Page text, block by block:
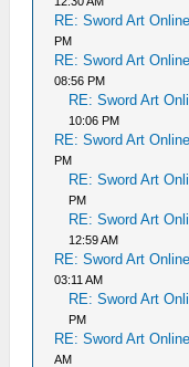
RE: Sword Art
PM
RE: Sword Art
08:56 PM
RE: Sword Art
10:06 PM
RE: Sword Art
PM
RE: Sword Art
PM
RE: Sword Art
12:59 AM
RE: Sword Art
03:11 AM
RE: Sword Art
PM
RE: Sword Art
AM